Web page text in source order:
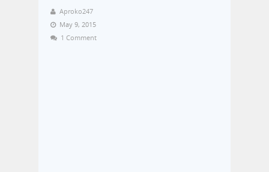
Aproko247
May 9, 2015
1 Comment